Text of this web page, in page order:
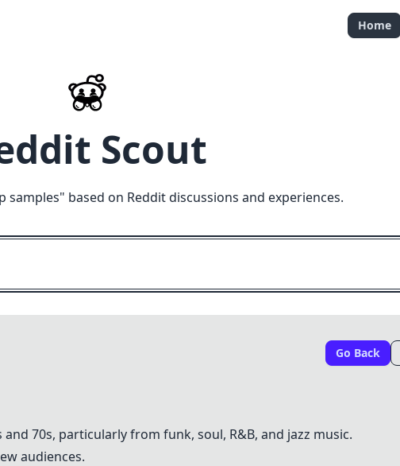
Home
Scout
samples" based on Reddit discussions and experiences.
Go Back
70s, particularly from funk, soul, R&B, and jazz music.
audiences.